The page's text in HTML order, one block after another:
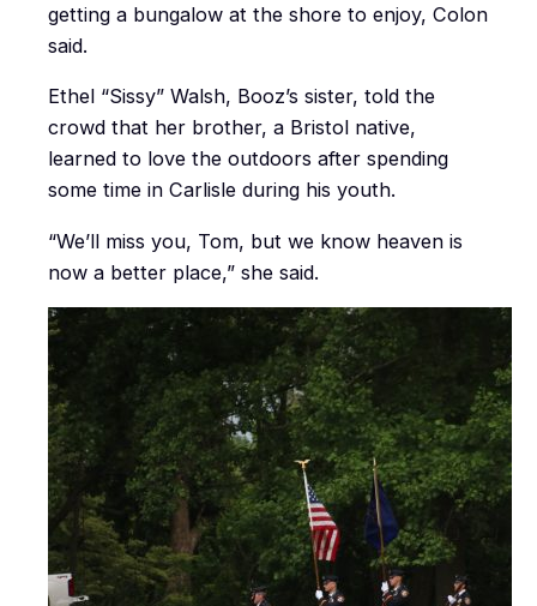
getting a bungalow at the shore to enjoy, Colon
said.
Ethel “Sissy” Walsh, Booz’s sister, told the
crowd that her brother, a Bristol native,
learned to love the outdoors after spending
some time in Carlisle during his youth.
“We’ll miss you, Tom, but we know heaven is
now a better place,” she said.